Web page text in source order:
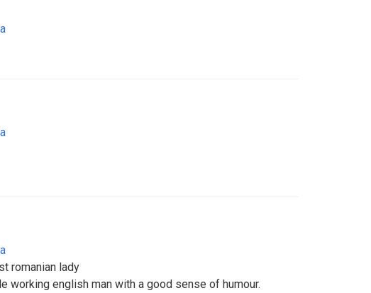
romanian lady
working english man with a good sense of humour.